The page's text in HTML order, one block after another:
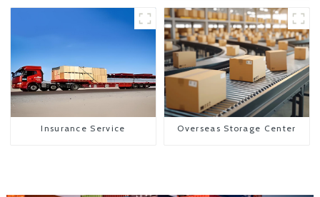
Insurance Service Overseas Storage Center